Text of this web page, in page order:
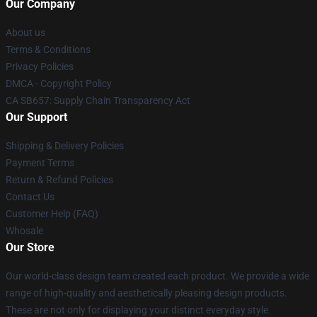
Our Company
About us
Terms & Conditions
Privacy Policies
DMCA - Copyright Policy
CA SB657: Supply Chain Transparency Act
Our Support
Shipping & Delivery Policies
Payment Terms
Return & Refund Policies
Contact Us
Customer Help (FAQ)
Whosale
Our Store
Our world-class design team created each product. We provide a wide
range of high-quality and aesthetically pleasing design products.
These are not only for displaying your distinct everyday style.